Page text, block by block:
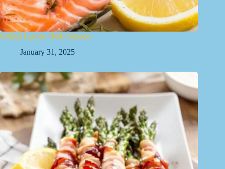
Grilled Lemon Herb Salmon
January 31, 2025